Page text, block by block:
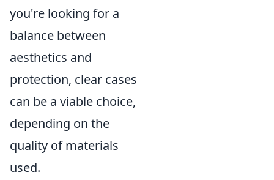
you're looking for a
balance between
aesthetics and
protection, clear cases
can be a viable choice,
depending on the
quality of materials
used.